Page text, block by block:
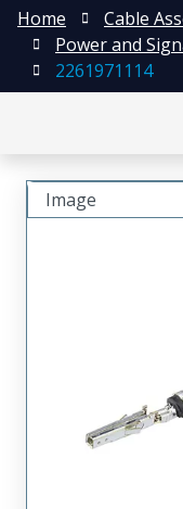
Home
Cable
Power and
2261971114
Image